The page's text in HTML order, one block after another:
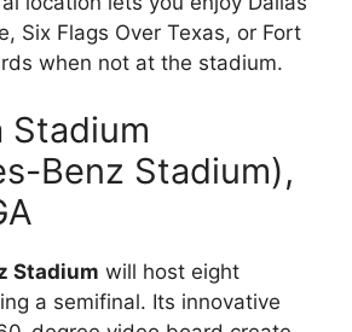
Six Flags Over Texas, or Fort
when not at the stadium.
Stadium
Benz Stadium),
Stadium will host eight
a semifinal. Its innovative